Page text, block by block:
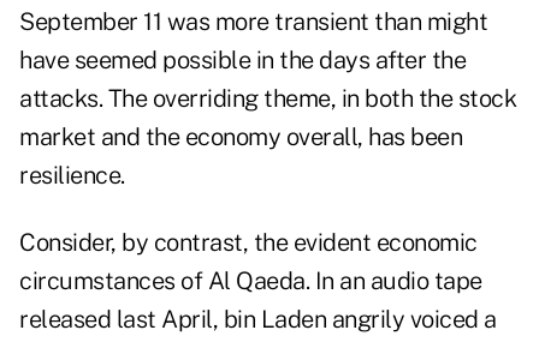
September 11 was more transient than might
have seemed possible in the days after the
attacks. The overriding theme, in both the stock
market and the economy overall, has been
resilience.
Consider, by contrast, the evident economic
circumstances of Al Qaeda. In an audio tape
released last April, bin Laden angrily voiced a